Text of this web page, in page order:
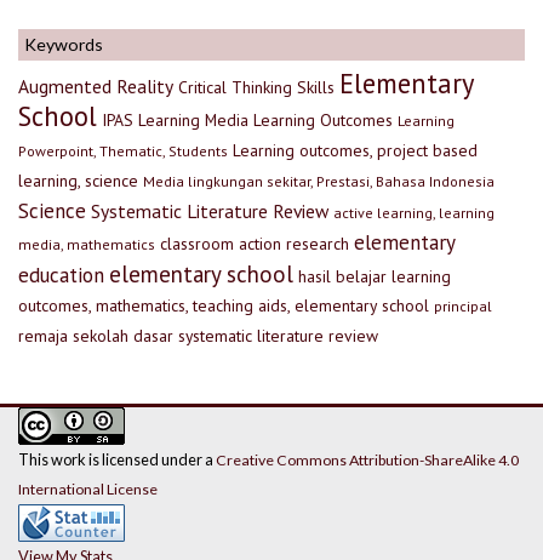
Keywords
Augmented Reality Critical Thinking Skills Elementary
School IPAS Learning Media Learning Outcomes Learning
Powerpoint, Thematic, Students Learning outcomes, project based
learning, science Media lingkungan sekitar, Prestasi, Bahasa Indonesia
Science Systematic Literature Review active learning, learning
media, mathematics classroom action research elementary
education elementary school hasil belajar learning
outcomes, mathematics, teaching aids, elementary school principal
remaja sekolah dasar systematic literature review
This work is licensed under a Creative Commons Attribution-ShareAlike 4.0
International License